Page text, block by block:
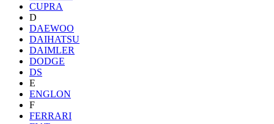
CUPRA
D
DAEWOO
DAIHATSU
DAIMLER
DODGE
DS
E
ENGLON
F
FERRARI